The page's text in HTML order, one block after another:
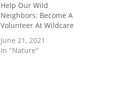
Help Our Wild
Neighbors: Become A
Volunteer At Wildcare
June 21, 2021
In "Nature"